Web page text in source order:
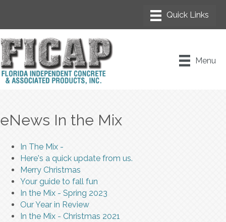
Menu
eNews In the Mix
In The Mix -
Here's a quick update from us.
Merry Christmas
Your guide to fall fun
In the Mix - Spring 2023
Our Year in Review
In the Mix - Christmas 2021